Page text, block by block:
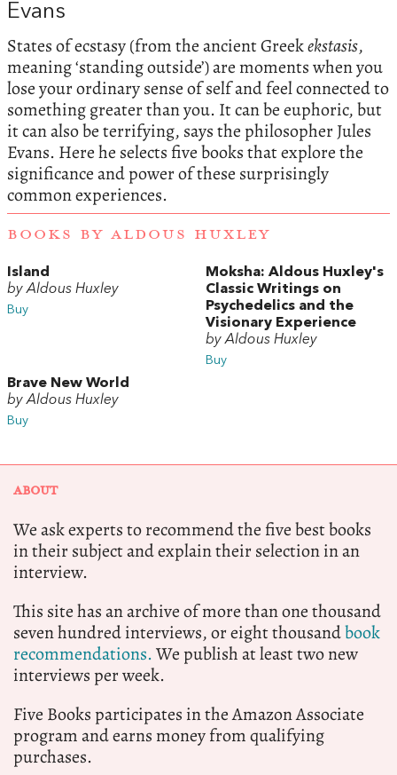
Evans
States of ecstasy (from the ancient Greekekstasis,
meaning ‘standing outside’) are moments when you
lose your ordinary sense of self and feel connected to
something greater than you. It can be euphoric, but
it can also be terrifying, says the philosopher Jules
Evans. Here he selects five books that explore the
significance and power of these surprisingly
common experiences.
BOOKS BY ALDOUS HUXLEY
Island
by Aldous Huxley
Buy
Moksha: Aldous Huxley's
Classic Writings on
Psychedelics and the
Visionary Experience
by Aldous Huxley
Buy
Brave New World
by Aldous Huxley
Buy
ABOUT
We ask experts to recommend the five best books
in their subject and explain their selection in an
interview.
This site has an archive of more than one thousand
seven hundred interviews, or eight thousandbook
recommendations.We publish at least two new
interviews per week.
Five Books participates in the Amazon Associate
program and earns money from qualifying
purchases.